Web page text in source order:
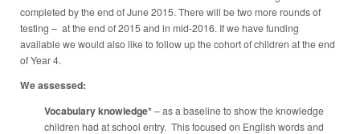
completed by the end of June 2015. There will be two more rounds of
testing – at the end of 2015 and in mid-2016. If we have funding
available we would also like to follow up the cohort of children at the end
of Year 4.
We assessed:
Vocabulary knowledge*– as a baseline to show the knowledge
children had at school entry. This focused on English words and